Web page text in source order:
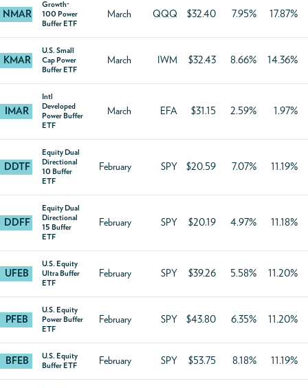
NMAR
Growth-
100 Power
Buffer ETF
March QQQ $32.40 7.95% 17.87%
KMAR
U.S. Small
Cap Power
Buffer ETF
March IWM $32.43 8.66% 14.36%
IMAR
Intl
Developed
Power Buffer
ETF
March EFA $31.15 2.59% 1.97%
DDTF
Equity Dual
Directional
10 Buffer
ETF
February SPY $20.59 7.07% 11.19%
DDFF
Equity Dual
Directional
15 Buffer
ETF
February SPY $20.19 4.97% 11.18%
UFEB
U.S. Equity
Ultra Buffer
ETF
February SPY $39.26 5.58% 11.20%
PFEB
U.S. Equity
Power Buffer
ETF
February SPY $43.80 6.35% 11.20%
BFEB
U.S. Equity
Buffer ETF
February SPY $53.75 8.18% 11.19%